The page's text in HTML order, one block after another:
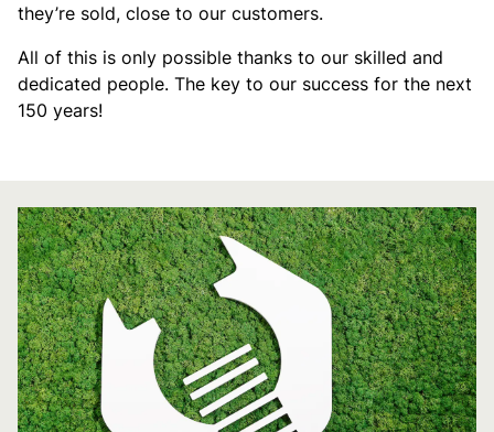
they’re sold, close to our customers.
All of this is only possible thanks to our skilled and
dedicated people. The key to our success for the next
150 years!